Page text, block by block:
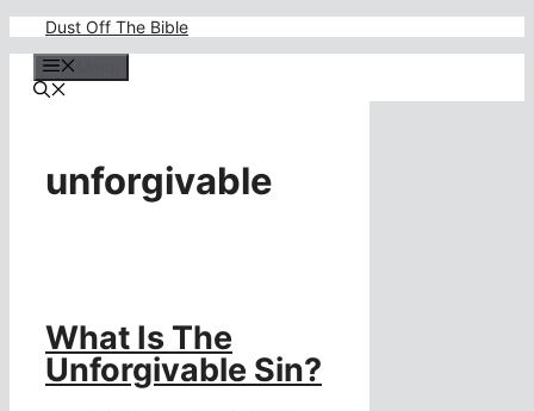
content
Dust Off The Bible
unforgivable
What Is The
Unforgivable Sin?